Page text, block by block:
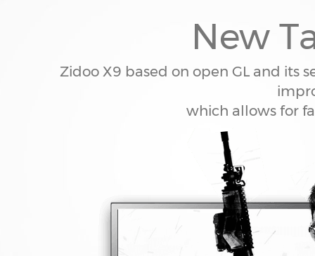
New
Zidoo X9 based on open GL and its
which allows for